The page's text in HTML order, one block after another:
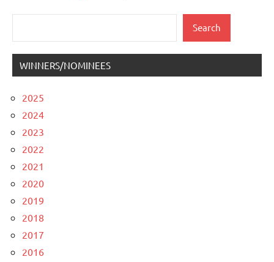
Search
WINNERS/NOMINEES
2025
2024
2023
2022
2021
2020
2019
2018
2017
2016